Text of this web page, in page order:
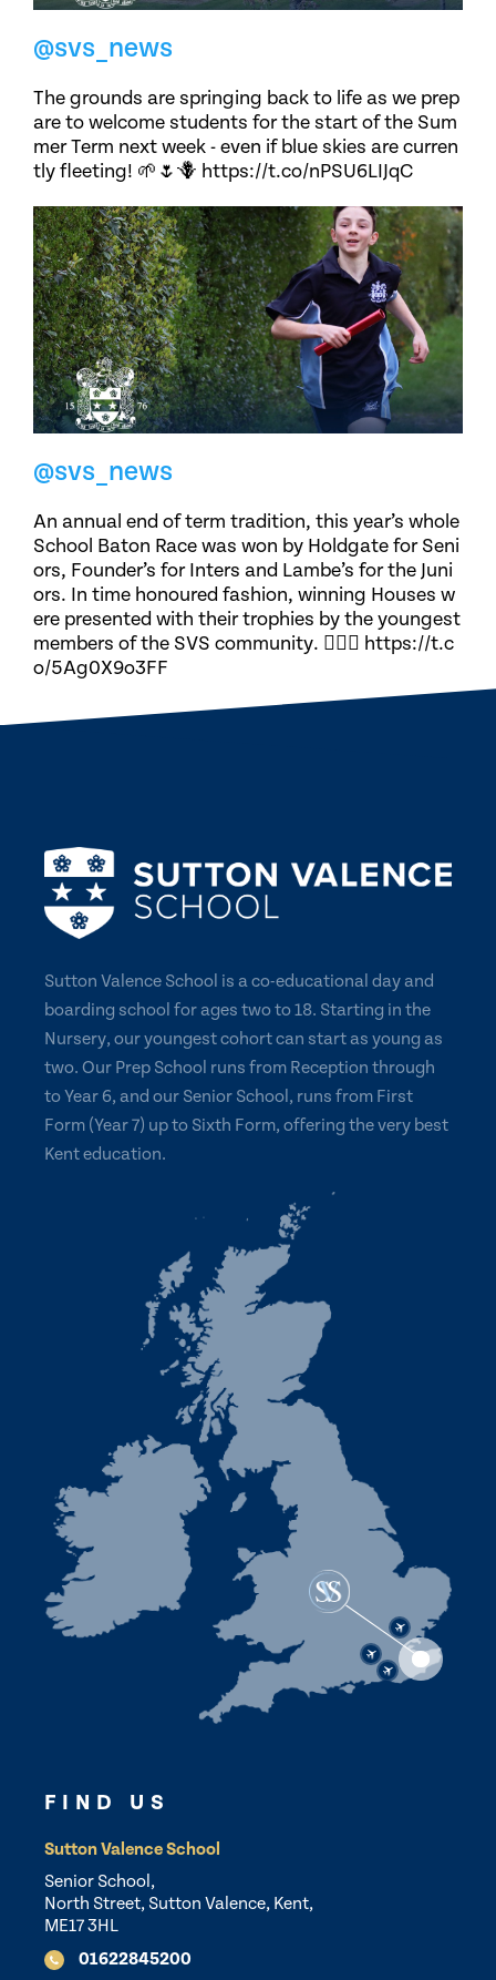
@svs_news
The grounds are springing back to life as we prep
are to welcome students for the start of the Sum
mer Term next week - even if blue skies are curren
tly fleeting! 🌱🌷🪻 https://t.co/nPSU6LIJqC
@svs_news
An annual end of term tradition, this year’s whole
School Baton Race was won by Holdgate for Seni
ors, Founder’s for Inters and Lambe’s for the Juni
ors. In time honoured fashion, winning Houses w
ere presented with their trophies by the youngest
members of the SVS community. 🏃🏽‍♀️ https://t.c
o/5Ag0X9o3FF
Sutton Valence School is a co-educational day and
boarding school for ages two to 18. Starting in the
Nursery, our youngest cohort can start as young as
two. Our Prep School runs from Reception through
to Year 6, and our Senior School, runs from First
Form (Year 7) up to Sixth Form, offering the very best
Kent education.
FIND US
Sutton Valence School
Senior School,
North Street, Sutton Valence, Kent,
ME17 3HL
01622845200